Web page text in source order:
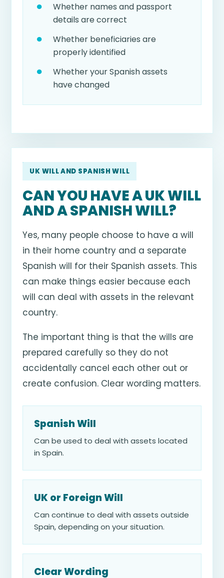
Whether names and passport
details are correct
Whether beneficiaries are
properly identified
Whether your Spanish assets
have changed
UK WILL AND SPANISH WILL
CAN YOU HAVE A UK WILL
AND A SPANISH WILL?
Yes, many people choose to have a will
in their home country and a separate
Spanish will for their Spanish assets. This
can make things easier because each
will can deal with assets in the relevant
country.
The important thing is that the wills are
prepared carefully so they do not
accidentally cancel each other out or
create confusion. Clear wording matters.
Spanish Will
Can be used to deal with assets located
in Spain.
UK or Foreign Will
Can continue to deal with assets outside
Spain, depending on your situation.
Clear Wording